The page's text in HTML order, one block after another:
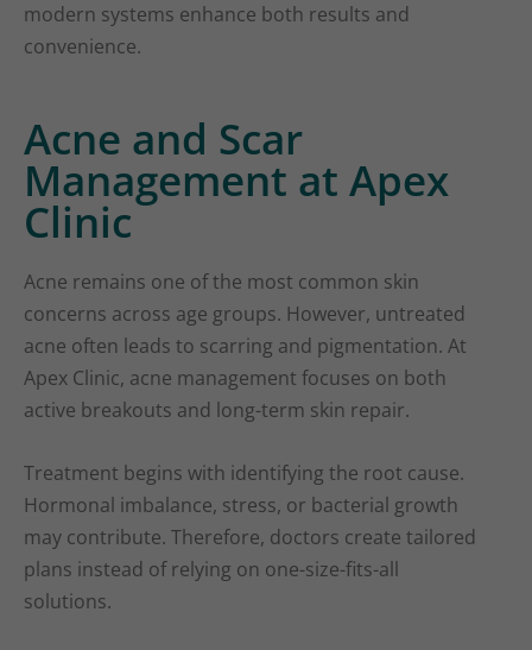
modern systems enhance both results and
convenience.
Acne and Scar
Management at Apex
Clinic
Acne remains one of the most common skin
concerns across age groups. However, untreated
acne often leads to scarring and pigmentation. At
Apex Clinic, acne management focuses on both
active breakouts and long-term skin repair.
Treatment begins with identifying the root cause.
Hormonal imbalance, stress, or bacterial growth
may contribute. Therefore, doctors create tailored
plans instead of relying on one-size-fits-all
solutions.